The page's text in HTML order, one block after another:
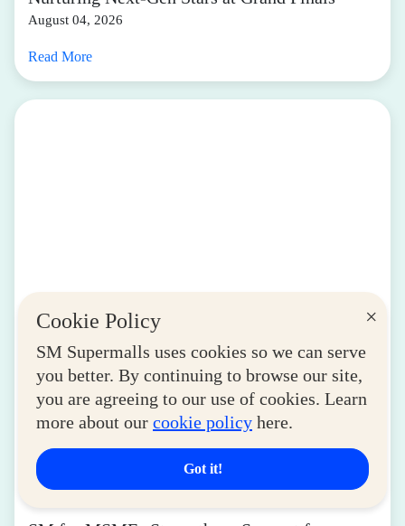
×
Cookie Policy
SM Supermalls uses cookies so we can serve
you better. By continuing to browse our site,
you are agreeing to our use of cookies. Learn
more about our cookie policy here.
Got it!
August 04, 2026
Read More
LIFESTYLE